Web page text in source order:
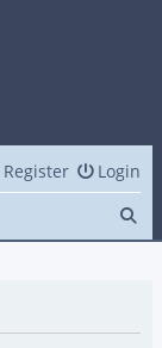
Login
Register